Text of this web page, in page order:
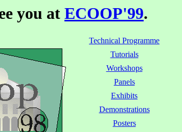
you at ECOOP'99.
Technical Programme
Tutorials
Workshops
Panels
Exhibits
Demonstrations
Posters